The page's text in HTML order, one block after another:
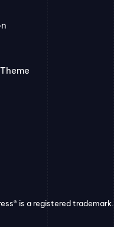
is a registered trademark.